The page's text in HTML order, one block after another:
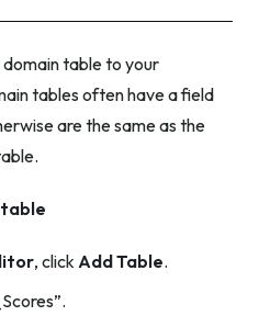
table to your
tables often have a field
are the same as the
table
, click Add Table.